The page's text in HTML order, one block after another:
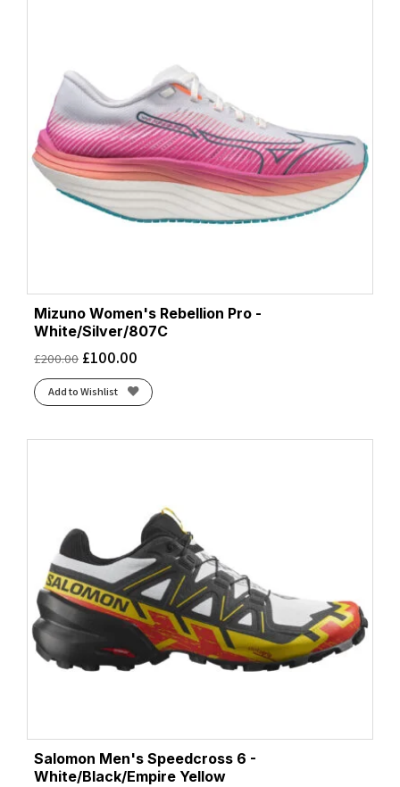
Mizuno Women's Rebellion Pro -
White/Silver/807C
£200.00 £100.00
Add to Wishlist
Salomon Men's Speedcross 6 -
White/Black/Empire Yellow